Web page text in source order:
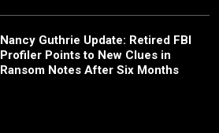
Nancy Guthrie Update: Retired FBI
Profiler Points to New Clues in
Ransom Notes After Six Months